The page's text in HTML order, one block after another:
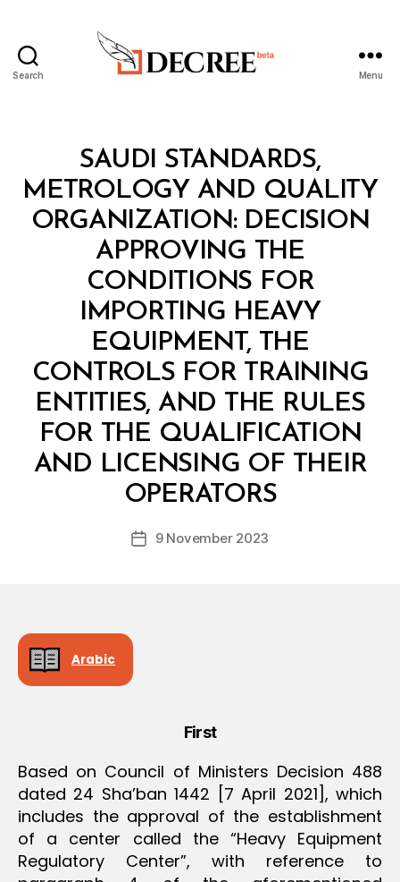
Search Menu
CategoriesSAUDI STANDARDS,
METROLOGY AND QUALITY
ORGANIZATION: DECISION
APPROVING THE
CONDITIONS FOR
IMPORTING HEAVY
EQUIPMENT, THE
CONTROLS FOR TRAINING
ENTITIES, AND THE RULES
FOR THE QUALIFICATION
AND LICENSING OF THEIR
OPERATORS
Post
B
y
D
c
Post9 November 2023
Arabic
First
Based on Council of Ministers Decision 488
dated 24 Sha’ban 1442 [7 April 2021], which
includes the approval of the establishment
of a center called the “Heavy Equipment
Regulatory Center”, with reference to